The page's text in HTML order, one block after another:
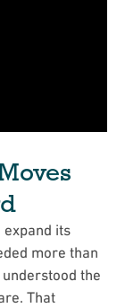
expand its
more than
the
That